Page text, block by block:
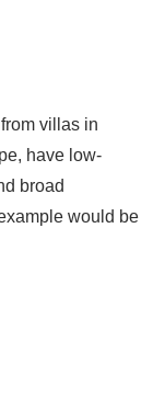
villas in
have low-
broad
would be